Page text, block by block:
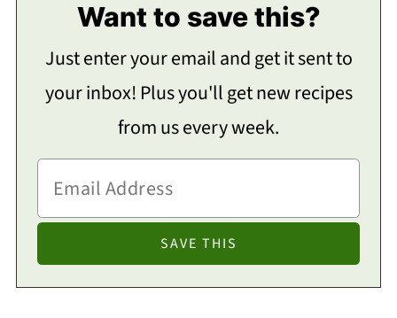
Want to save this?
Just enter your email and get it sent to
your inbox! Plus you'll get new recipes
from us every week.